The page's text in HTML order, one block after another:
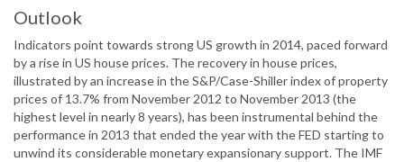
Outlook
Indicators point towards strong US growth in 2014, paced forward
by a rise in US house prices. The recovery in house prices,
illustrated by an increase in the S&P/Case-Shiller index of property
prices of 13.7% from November 2012 to November 2013 (the
highest level in nearly 8 years), has been instrumental behind the
performance in 2013 that ended the year with the FED starting to
unwind its considerable monetary expansionary support. The IMF